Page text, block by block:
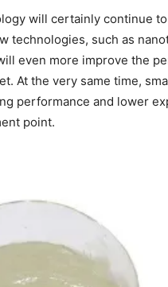
will certainly continue
technologies, such as
even more improve the
At the very same time,
performance and lower
point.